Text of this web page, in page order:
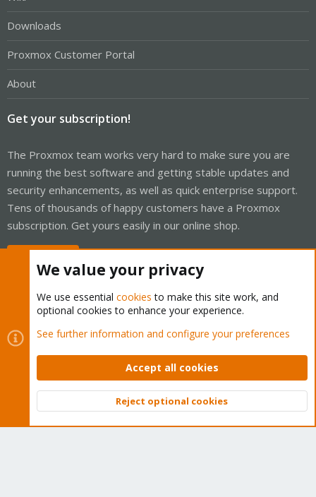
Downloads
Proxmox Customer Portal
About
Get your subscription!
The Proxmox team works very hard to make sure you are
running the best software and getting stable updates and
security enhancements, as well as quick enterprise support.
Tens of thousands of happy customers have a Proxmox
subscription. Get yours easily in our online shop.
Cookies
Proxmox Support Forum - Light Mode
Contact us
Terms and rules Privacy policy Help Home
Community platform by XenForo © 2010-2026 XenForo Ltd.
Top
We value your privacy
We use essential cookies to make this site work, and
optional cookies to enhance your experience.
See further information and configure your preferences
Accept all cookies
Reject optional cookies